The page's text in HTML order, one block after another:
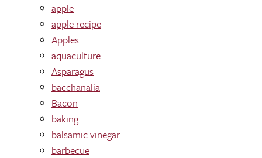
apple
apple recipe
Apples
aquaculture
Asparagus
bacchanalia
Bacon
baking
balsamic vinegar
barbecue